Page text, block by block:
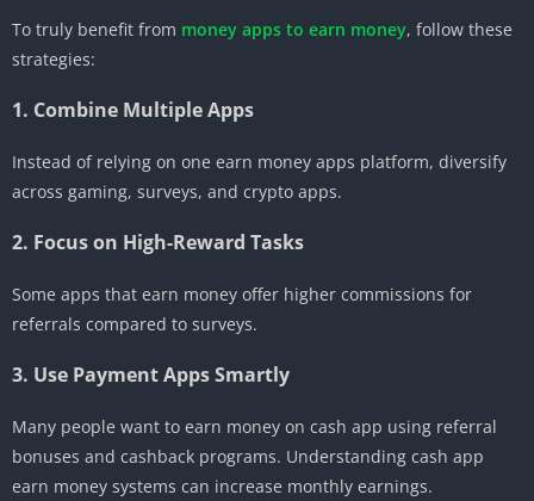
To truly benefit from money apps to earn money, follow these
strategies:
1. Combine Multiple Apps
Instead of relying on one earn money apps platform, diversify
across gaming, surveys, and crypto apps.
2. Focus on High-Reward Tasks
Some apps that earn money offer higher commissions for
referrals compared to surveys.
3. Use Payment Apps Smartly
Many people want to earn money on cash app using referral
bonuses and cashback programs. Understanding cash app
earn money systems can increase monthly earnings.